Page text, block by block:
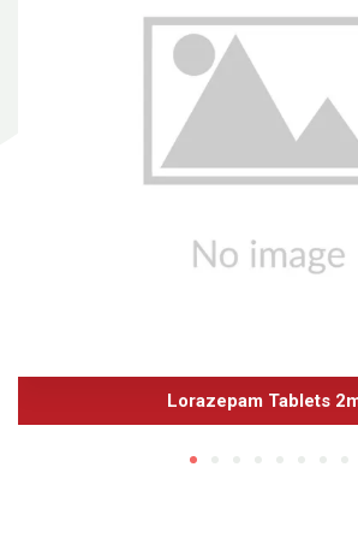
Lorazepam Tablets